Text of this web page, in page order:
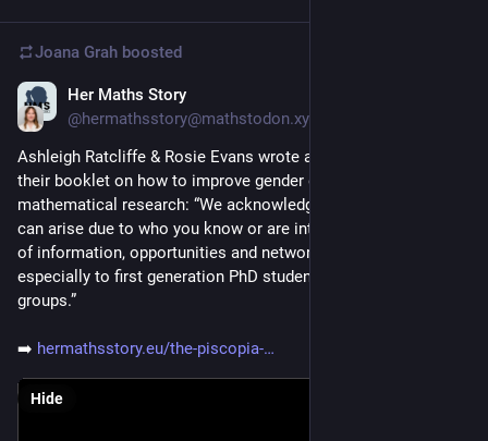
Joana Grah boosted
Her Maths Story
@hermathsstory@mathstodon.xyz
Ashleigh Ratcliffe & Rosie Evans wrote a blog post presenting
their booklet on how to improve gender diversity in
mathematical research: “We acknowledge that opportunities
can arise due to who you know or are introduced to. Sharing
of information, opportunities and networks is invaluable,
especially to first generation PhD students and minoritised
groups.”
➡️ hermathsstory.eu/the-piscopia-
Hide